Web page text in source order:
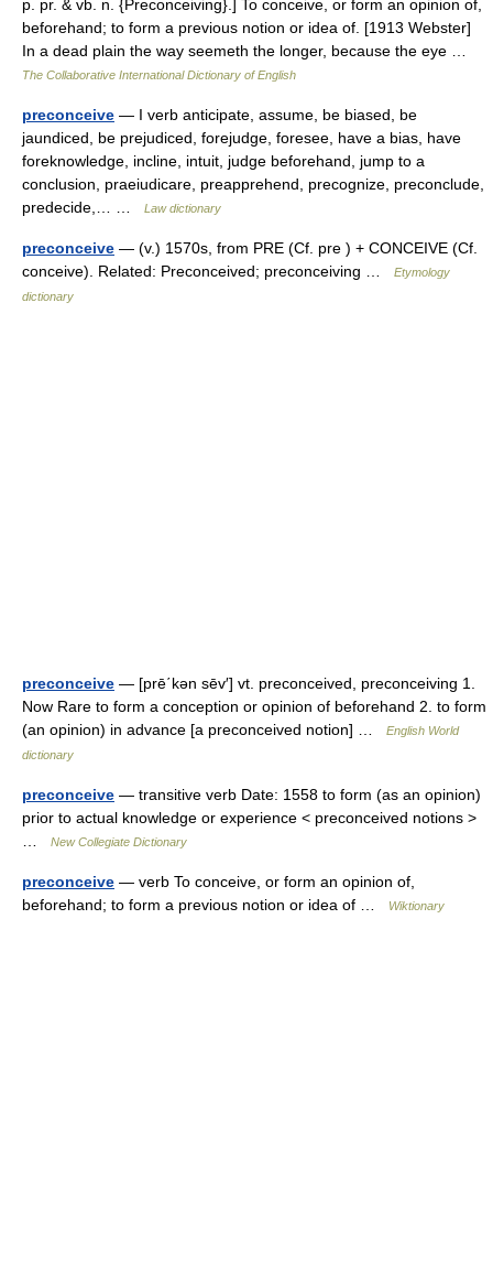
p. pr. & vb. n. {Preconceiving}.] To conceive, or form an opinion of,
beforehand; to form a previous notion or idea of. [1913 Webster]
In a dead plain the way seemeth the longer, because the eye …
The Collaborative International Dictionary of English
preconceive — I verb anticipate, assume, be biased, be
jaundiced, be prejudiced, forejudge, foresee, have a bias, have
foreknowledge, incline, intuit, judge beforehand, jump to a
conclusion, praeiudicare, preapprehend, precognize, preconclude,
predecide,… …
Law dictionary
preconceive — (v.) 1570s, from PRE (Cf. pre ) + CONCEIVE (Cf.
conceive). Related: Preconceived; preconceiving …
Etymology
dictionary
preconceive — [prē΄kən sēv′] vt. preconceived, preconceiving 1.
Now Rare to form a conception or opinion of beforehand 2. to form
(an opinion) in advance [a preconceived notion] …
English World
dictionary
preconceive — transitive verb Date: 1558 to form (as an opinion)
prior to actual knowledge or experience < preconceived notions >
New Collegiate Dictionary
preconceive — verb To conceive, or form an opinion of,
beforehand; to form a previous notion or idea of …
Wiktionary